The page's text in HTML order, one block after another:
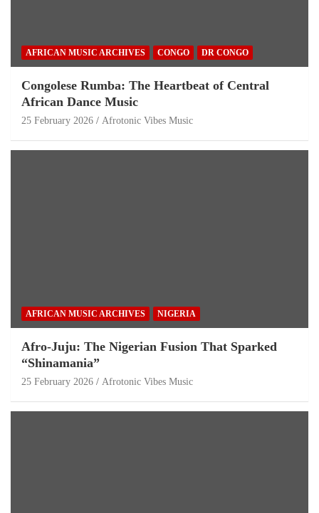
AFRICAN MUSIC ARCHIVES CONGO DR CONGO
Congolese Rumba: The Heartbeat of Central
African Dance Music
25 February 2026 Afrotonic Vibes Music
AFRICAN MUSIC ARCHIVES NIGERIA
Afro-Juju: The Nigerian Fusion That Sparked
“Shinamania”
25 February 2026 Afrotonic Vibes Music